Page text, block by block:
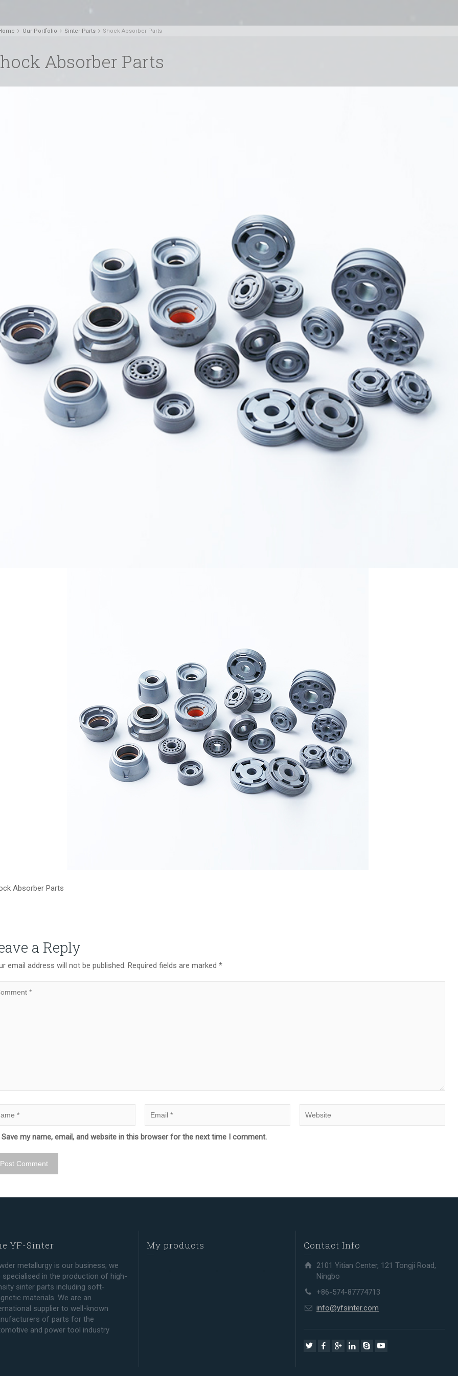
Our Portfolio Sinter Parts Shock Absorber Parts
Absorber Parts
Absorber Parts
a Reply
email address will not be published. Required fields are marked*
Save my name, email, and website in this browser for the next time I comment.
YF-Sinter
metallurgy is our business; we
specialised in the production of high-
sinter parts including soft-
materials. We are an
supplier to well-known
of parts for the
and power tool industry
My products Contact Info
2101 Yitian Center, 121 Tongji Road,
Ningbo
+86-574-87774713
info@yfsinter.com